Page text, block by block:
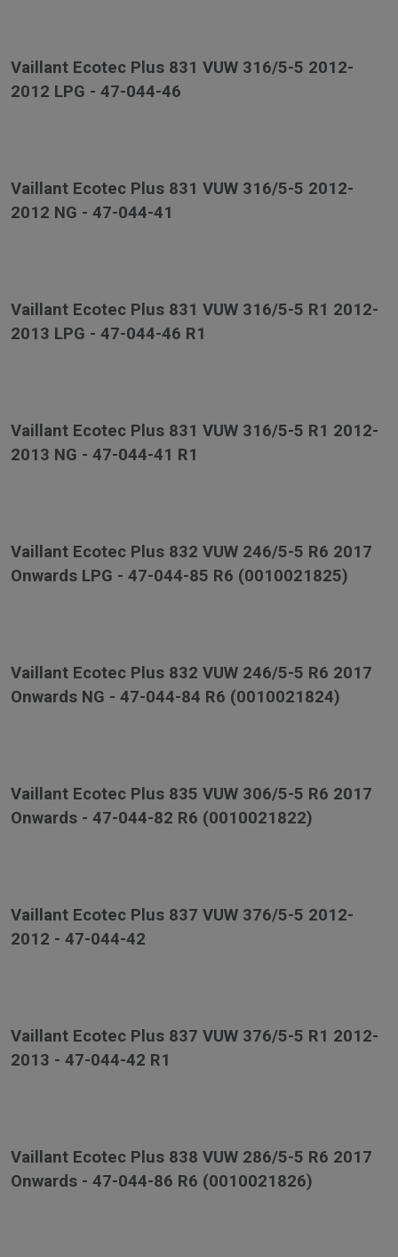
Vaillant Ecotec Plus 831 VUW 316/5-5 2012-
2012 LPG - 47-044-46
Vaillant Ecotec Plus 831 VUW 316/5-5 2012-
2012 NG - 47-044-41
Vaillant Ecotec Plus 831 VUW 316/5-5 R1 2012-
2013 LPG - 47-044-46 R1
Vaillant Ecotec Plus 831 VUW 316/5-5 R1 2012-
2013 NG - 47-044-41 R1
Vaillant Ecotec Plus 832 VUW 246/5-5 R6 2017
Onwards LPG - 47-044-85 R6 (0010021825)
Vaillant Ecotec Plus 832 VUW 246/5-5 R6 2017
Onwards NG - 47-044-84 R6 (0010021824)
Vaillant Ecotec Plus 835 VUW 306/5-5 R6 2017
Onwards - 47-044-82 R6 (0010021822)
Vaillant Ecotec Plus 837 VUW 376/5-5 2012-
2012 - 47-044-42
Vaillant Ecotec Plus 837 VUW 376/5-5 R1 2012-
2013 - 47-044-42 R1
Vaillant Ecotec Plus 838 VUW 286/5-5 R6 2017
Onwards - 47-044-86 R6 (0010021826)